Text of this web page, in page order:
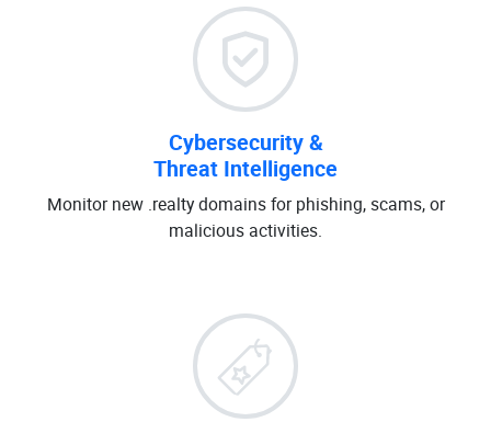
Cybersecurity &
Threat Intelligence
Monitor new .realty domains for phishing, scams, or
malicious activities.